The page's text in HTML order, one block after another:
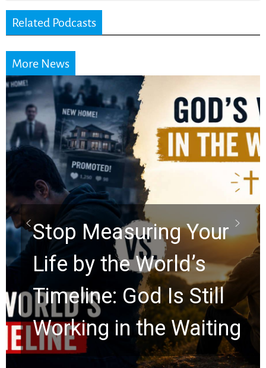
Related Podcasts
More News
Did the Dead Sea
Scrolls Predict the
Rapture? Prophecy
Watchers Explores
Ancient Clues Hidden
for 2,000 Years